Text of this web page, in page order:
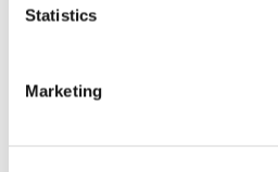
Statistics
Marketing